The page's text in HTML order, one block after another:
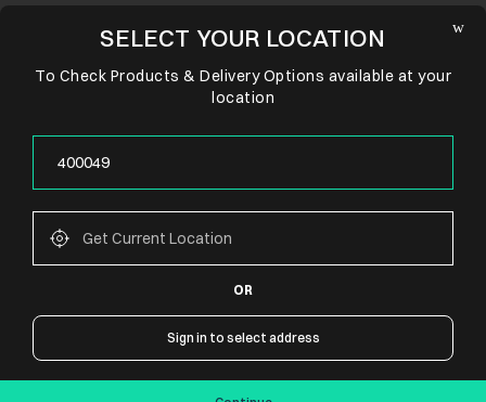
CONNECT WITH US
SELECT YOUR LOCATION
To Check Products & Delivery Options available at your
location
OR
Sign in to select address